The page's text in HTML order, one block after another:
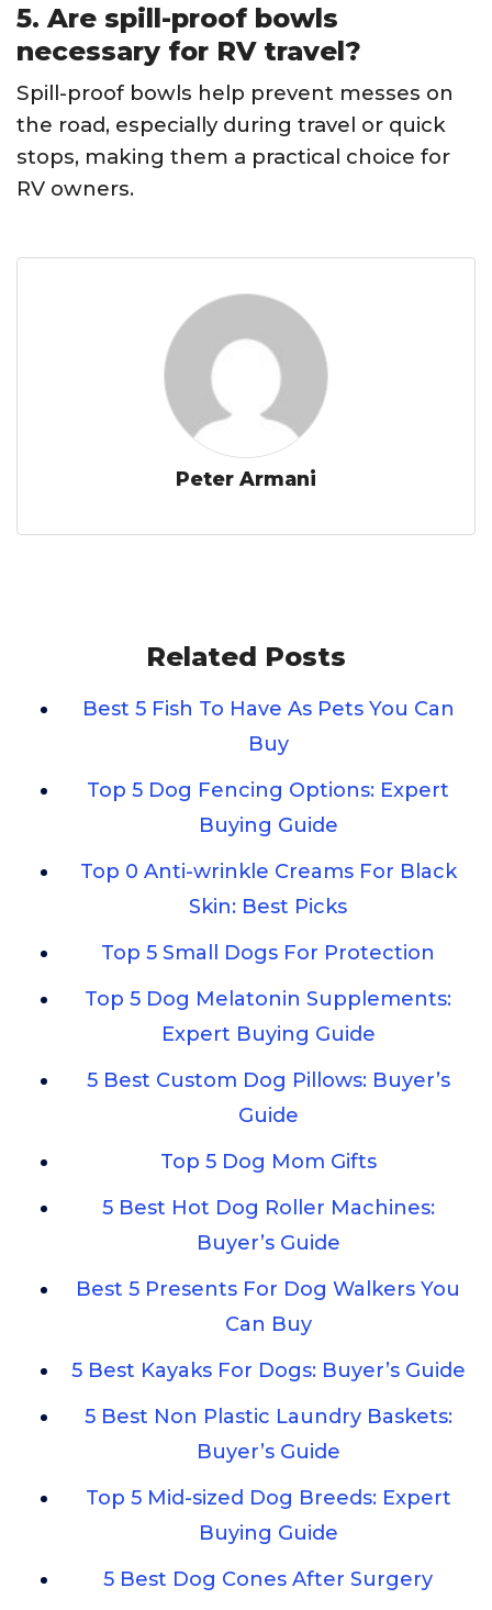
5. Are spill-proof bowls
necessary for RV travel?
Spill-proof bowls help prevent messes on
the road, especially during travel or quick
stops, making them a practical choice for
RV owners.
Peter Armani
Related Posts
Best 5 Fish To Have As Pets You Can
Buy
Top 5 Dog Fencing Options: Expert
Buying Guide
Top 0 Anti-wrinkle Creams For Black
Skin: Best Picks
Top 5 Small Dogs For Protection
Top 5 Dog Melatonin Supplements:
Expert Buying Guide
5 Best Custom Dog Pillows: Buyer’s
Guide
Top 5 Dog Mom Gifts
5 Best Hot Dog Roller Machines:
Buyer’s Guide
Best 5 Presents For Dog Walkers You
Can Buy
5 Best Kayaks For Dogs: Buyer’s Guide
5 Best Non Plastic Laundry Baskets:
Buyer’s Guide
Top 5 Mid-sized Dog Breeds: Expert
Buying Guide
5 Best Dog Cones After Surgery